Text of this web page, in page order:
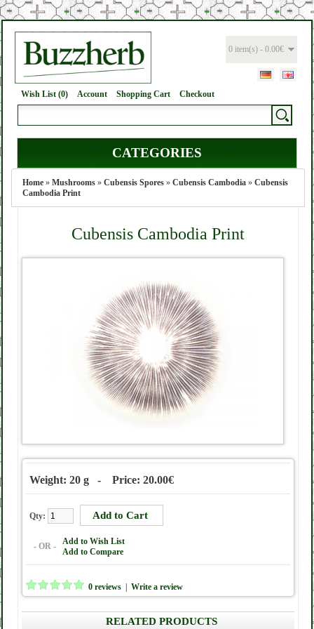
0 item(s) - 0.00€
Wish List (0) Account Shopping Cart Checkout
CATEGORIES
Home » Mushrooms » Cubensis Spores » Cubensis Cambodia » Cubensis
Cambodia Print
Cubensis Cambodia Print
Weight: 20 g - Price: 20.00€
Qty:
- OR -
Add to Wish List
Add to Compare
0 reviews Write a review
RELATED PRODUCTS